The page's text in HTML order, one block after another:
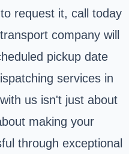
request it, call today
company will
pickup date
services in
us isn't just about
making your
through exceptional